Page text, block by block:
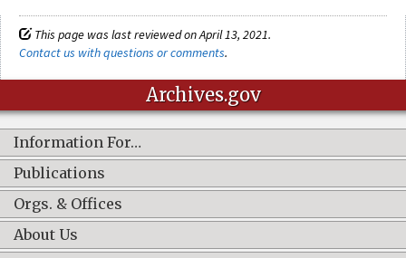
This page was last reviewed on April 13, 2021.
Contact us with questions or comments.
Archives.gov
Information For…
Publications
Orgs. & Offices
About Us